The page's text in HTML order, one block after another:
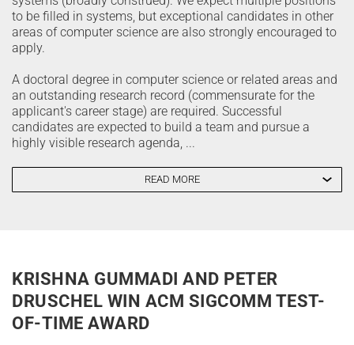
to be filled in systems, but exceptional candidates in other
areas of computer science are also strongly encouraged to
apply.
A doctoral degree in computer science or related areas and
an outstanding research record (commensurate for the
applicant's career stage) are required. Successful
candidates are expected to build a team and pursue a
highly visible research agenda, ...
READ MORE
KRISHNA GUMMADI AND PETER
DRUSCHEL WIN ACM SIGCOMM TEST-
OF-TIME AWARD